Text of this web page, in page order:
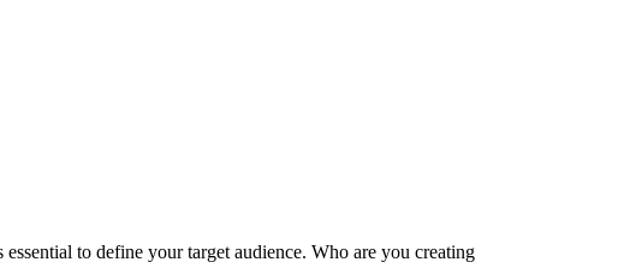
to define your target audience. Who are you creating